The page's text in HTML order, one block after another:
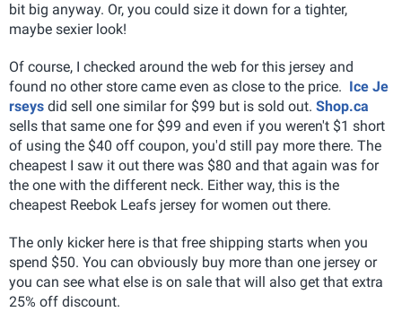
bit big anyway. Or, you could size it down for a tighter,
maybe sexier look!
Of course, I checked around the web for this jersey and
found no other store came even as close to the price. Ice Je
rseys did sell one similar for $99 but is sold out. Shop.ca
sells that same one for $99 and even if you weren't $1 short
of using the $40 off coupon, you'd still pay more there. The
cheapest I saw it out there was $80 and that again was for
the one with the different neck. Either way, this is the
cheapest Reebok Leafs jersey for women out there.
The only kicker here is that free shipping starts when you
spend $50. You can obviously buy more than one jersey or
you can see what else is on sale that will also get that extra
25% off discount.